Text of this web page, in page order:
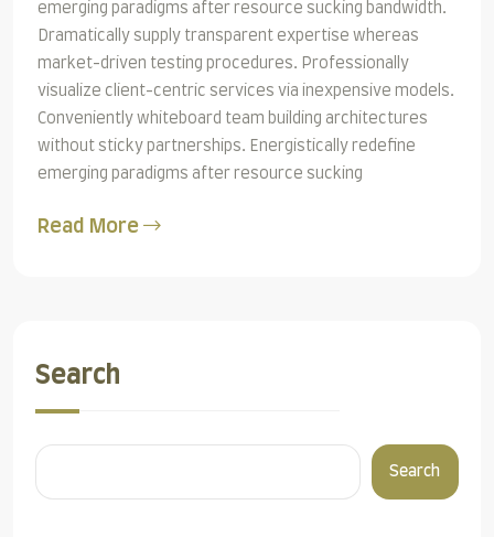
emerging paradigms after resource sucking bandwidth.
Dramatically supply transparent expertise whereas
market-driven testing procedures. Professionally
visualize client-centric services via inexpensive models.
Conveniently whiteboard team building architectures
without sticky partnerships. Energistically redefine
emerging paradigms after resource sucking
Read More
Search
Search